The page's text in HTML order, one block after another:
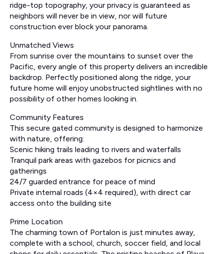
ridge-top topography, your privacy is guaranteed as
neighbors will never be in view, nor will future
construction ever block your panorama.
Unmatched Views
From sunrise over the mountains to sunset over the
Pacific, every angle of this property delivers an incredible
backdrop. Perfectly positioned along the ridge, your
future home will enjoy unobstructed sightlines with no
possibility of other homes looking in.
Community Features
This secure gated community is designed to harmonize
with nature, offering:
Scenic hiking trails leading to rivers and waterfalls
Tranquil park areas with gazebos for picnics and
gatherings
24/7 guarded entrance for peace of mind
Private internal roads (4×4 required), with direct car
access onto the building site
Prime Location
The charming town of Portalon is just minutes away,
complete with a school, church, soccer field, and local